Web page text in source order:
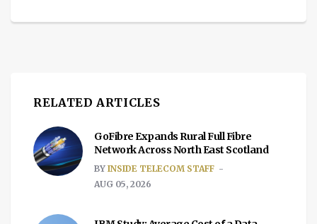
RELATED ARTICLES
GoFibre Expands Rural Full Fibre
Network Across North East Scotland
BY INSIDE TELECOM STAFF
AUG 05, 2026